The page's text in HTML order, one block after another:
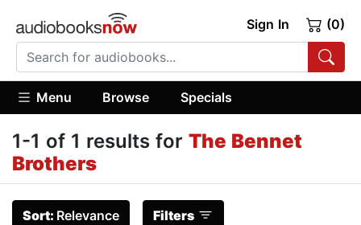
Sign In (0)
Menu Browse Specials
1-1 of 1 results for The Bennet
Brothers
Sort: Relevance Filters